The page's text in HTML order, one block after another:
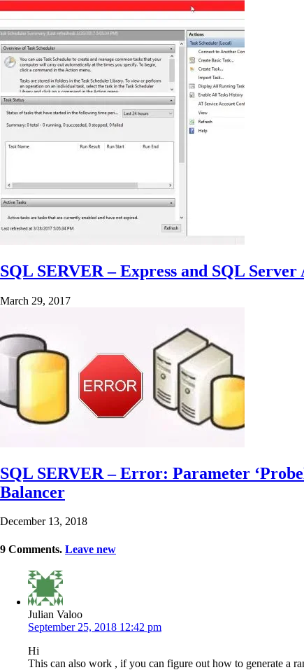
SQL SERVER – Express and SQL
March 29, 2017
SQL SERVER – Error: Parameter
Balancer
December 13, 2018
9 Comments. Leave new
Julian Valoo
September 25, 2018 12:42 pm
Hi
This can also work , if you can figure out how to generate a